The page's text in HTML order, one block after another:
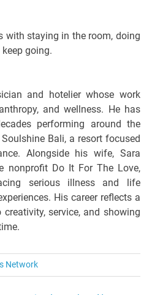
with staying in the room, doing
going.
and hotelier whose work
and wellness. He has
performing around the
Bali, a resort focused
Alongside his wife, Sara
nonprofit Do It For The Love,
serious illness and life
His career reflects a
service, and showing
Network